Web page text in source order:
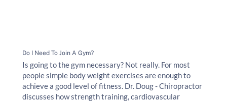
Do I Need To Join A Gym?
Is going to the gym necessary? Not really. For most
people simple body weight exercises are enough to
achieve a good level of fitness. Dr. Doug - Chiropractor
discusses how strength training, cardiovascular